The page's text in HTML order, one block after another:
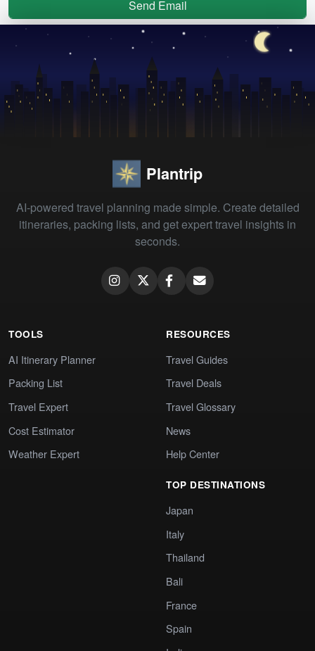
Send Email
Plantrip
AI-powered travel planning made simple. Create detailed
itineraries, packing lists, and get expert travel insights in
seconds.
TOOLS
AI Itinerary Planner
Packing List
Travel Expert
Cost Estimator
Weather Expert
RESOURCES
Travel Guides
Travel Deals
Travel Glossary
News
Help Center
TOP DESTINATIONS
Japan
Italy
Thailand
Bali
France
Spain